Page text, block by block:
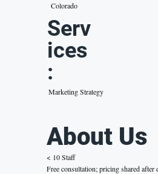
Colorado
Serv
ices
:
Marketing Strategy
About Us
< 10 Staff
Free consultation; pricing shared after